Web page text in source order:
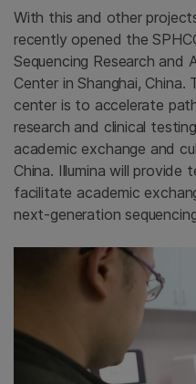
With this and other
recently opened the
Sequencing Research and
Center in Shanghai,
center is to accelerate
research and clinical
academic exchange and
China. Illumina will provide
facilitate academic
next-generation